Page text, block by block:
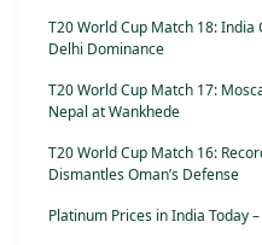
T20 World Cup Match 18: India
Delhi Dominance
T20 World Cup Match 17:
Nepal at Wankhede
T20 World Cup Match 16:
Dismantles Oman’s Defense
Platinum Prices in India Today